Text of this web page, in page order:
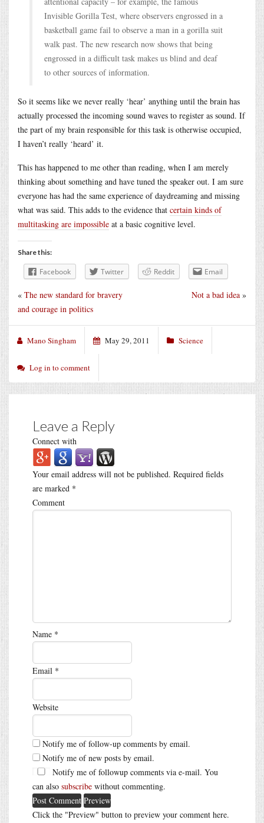
Invisible Gorilla Test, where observers engrossed in a
basketball game fail to observe a man in a gorilla suit
walk past. The new research now shows that being
engrossed in a difficult task makes us blind and deaf
to other sources of information.
So it seems like we never really ‘hear’ anything until the brain has
actually processed the incoming sound waves to register as sound. If
the part of my brain responsible for this task is otherwise occupied,
I haven’t really ‘heard’ it.
This has happened to me other than reading, when I am merely
thinking about something and have tuned the speaker out. I am sure
everyone has had the same experience of daydreaming and missing
what was said. This adds to the evidence that certain kinds of
multitasking are impossible at a basic cognitive level.
Share this:
Facebook Twitter Reddit Email
Not a bad idea »
« The new standard for bravery
and courage in politics
Mano Singham May 29, 2011 Science
Log in to comment
Leave a Reply
Connect with
Your email address will not be published. Required fields
are marked *
Comment
Name *
Email *
Website
Notify me of follow-up comments by email.
Notify me of new posts by email.
Notify me of followup comments via e-mail. You
can also subscribe without commenting.
Click the "Preview" button to preview your comment here.